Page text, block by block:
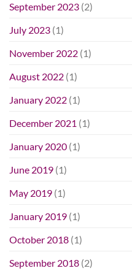
September 2023 (2)
July 2023 (1)
November 2022 (1)
August 2022 (1)
January 2022 (1)
December 2021 (1)
January 2020 (1)
June 2019 (1)
May 2019 (1)
January 2019 (1)
October 2018 (1)
September 2018 (2)